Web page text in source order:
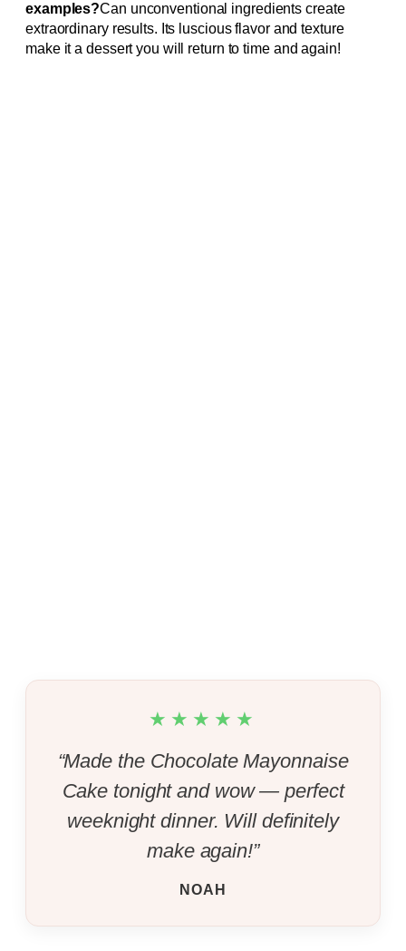
examples?Can unconventional ingredients create
extraordinary results. Its luscious flavor and texture
make it a dessert you will return to time and again!
★★★★★
“Made the Chocolate Mayonnaise
Cake tonight and wow — perfect
weeknight dinner. Will definitely
make again!”
NOAH